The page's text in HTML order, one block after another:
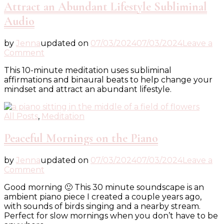
Attract an Abundant Lifestyle Subliminal
Audio
by Jennaupdated on 07/03/202407/03/2024Leave a
Comment
an
Abundant
Lifestyle
Audio
This 10-minute meditation uses subliminal
affirmations and binaural beats to help change your
mindset and attract an abundant lifestyle.
All Posts, Meditation
Peaceful Mornings on the Piano
by Jennaupdated on 07/03/202407/03/2024Leave a
Comment
Mornings
on
the
Piano
Good morning 🙂 This 30 minute soundscape is an
ambient piano piece I created a couple years ago,
with sounds of birds singing and a nearby stream.
Perfect for slow mornings when you don’t have to be